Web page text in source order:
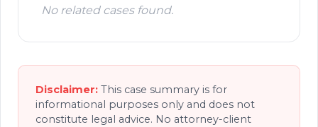
No related cases found.
Disclaimer: This case summary is for
informational purposes only and does not
constitute legal advice. No attorney-client